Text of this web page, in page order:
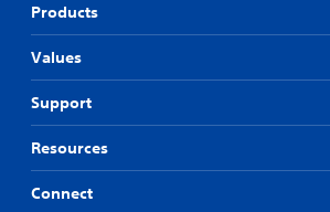
Products
Values
Support
Resources
Connect